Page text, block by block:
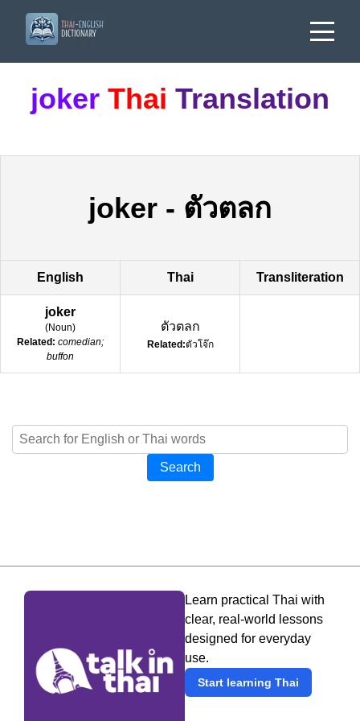
joker Thai Translation
joker - ตัวตลก
English Thai Transliteration
joker
(Noun)
Related: comedian;
buffon
ตัวตลก
Related:ตัวโจ๊ก
Search
Learn practical Thai with
clear, real-world lessons
designed for everyday
use.
Start learning Thai